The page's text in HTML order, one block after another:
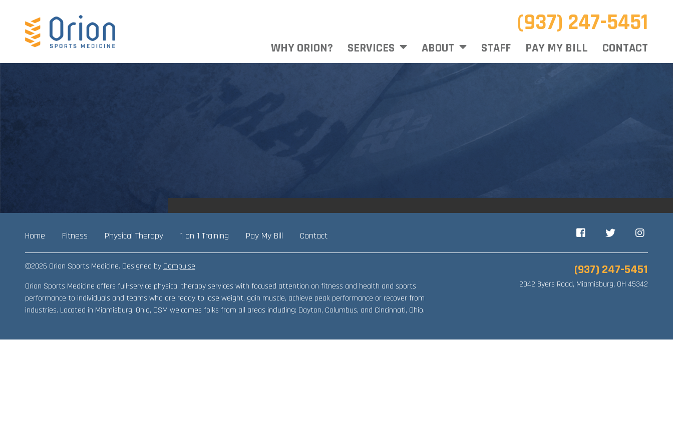
(937) 247-5451
WHY ORION? SERVICES ABOUT STAFF PAY MY BILL CONTACT
Home Fitness Physical Therapy 1 on 1 Training Pay My Bill Contact
©2026 Orion Sports Medicine. Designed by Compulse.
Orion Sports Medicine offers full-service physical therapy services with focused attention on fitness and health and sports
performance to individuals and teams who are ready to lose weight, gain muscle, achieve peak performance or recover from
industries. Located in Miamisburg, Ohio, OSM welcomes folks from all areas including; Dayton, Columbus, and Cincinnati, Ohio.
(937) 247-5451
2042 Byers Road, Miamisburg, OH 45342